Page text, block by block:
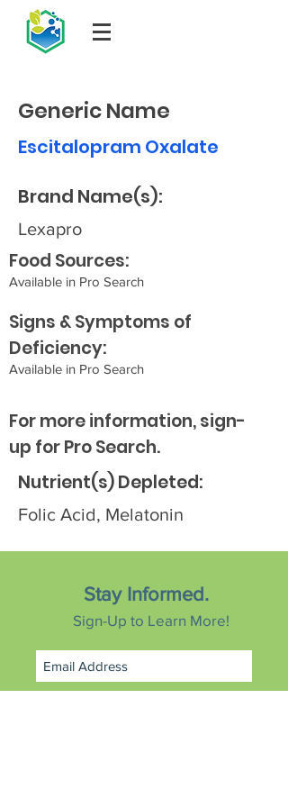
Lexapro
Brand Name(s):
Escitalopram Oxalate
Generic Name
Nutrient(s) Depleted:
Folic Acid, Melatonin
Food Sources:
Available in Pro Search
Signs & Symptoms of
Deficiency:
Available in Pro Search
For more information, sign-
up for Pro Search.
Stay Informed.
Sign-Up to Learn More!